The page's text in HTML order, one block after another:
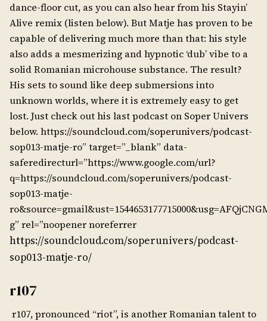
dance-floor cut, as you can also hear from his Stayin’
Alive remix (listen below). But Matje has proven to be
capable of delivering much more than that: his style
also adds a mesmerizing and hypnotic ‘dub’ vibe to a
solid Romanian microhouse substance. The result?
His sets to sound like deep submersions into
unknown worlds, where it is extremely easy to get
lost. Just check out his last podcast on Soper Univers
below. https://soundcloud.com/soperunivers/podcast-
sop013-matje-ro” target=”_blank” data-
saferedirecturl=”https://www.google.com/url?
q=https://soundcloud.com/soperunivers/podcast-
sop013-matje-
g” rel=”noopener noreferrer
https://soundcloud.com/soperunivers/podcast-
sop013-matje-ro/
r107
r107, pronounced “riot”, is another Romanian talent to